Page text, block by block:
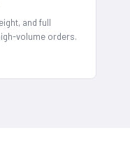
and full
volume orders.